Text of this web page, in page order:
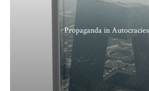
Propaganda in Autocracies